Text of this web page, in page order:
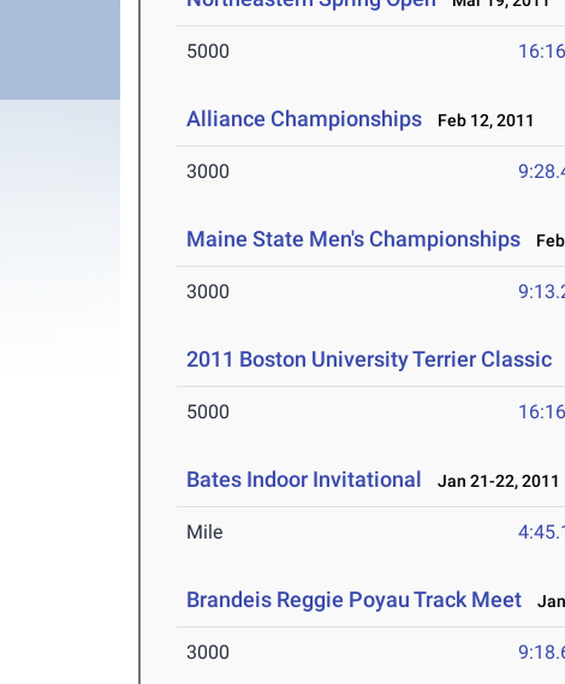
5000
Alliance Championships Feb 12, 2011
3000
Maine State Men's Championships
3000
2011 Boston University Terrier Classic
5000
Bates Indoor Invitational Jan 21-22, 2011
Mile
Brandeis Reggie Poyau Track Meet
3000